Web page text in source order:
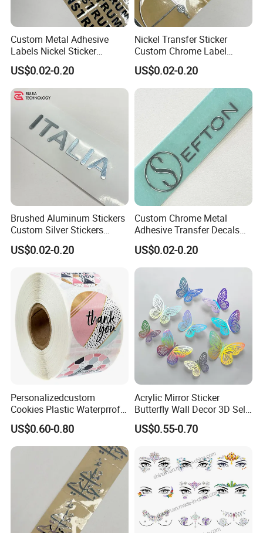
Custom Metal Adhesive
Labels Nickel Sticker
Custom Chrome Stickers
Transfer Logo Stickers
US$0.02-0.20
Nickel Transfer Sticker
Custom Chrome Label
Decals 500PCS
US$0.02-0.20
Brushed Aluminum Stickers
Custom Silver Stickers
Metal Decals Transfer Decal
US$0.02-0.20
Custom Chrome Metal
Adhesive Transfer Decals
for Plastic Labels
US$0.02-0.20
Personalizedcustom
Cookies Plastic Waterprrof
Label Sticker Printing
Machine Roll Gold Foil
Sticker
US$0.60-0.80
Acrylic Mirror Sticker
Butterfly Wall Decor 3D Self-
Adhesive Mirror Room
Decoration
US$0.55-0.70